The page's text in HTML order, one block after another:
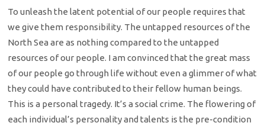
To unleash the latent potential of our people requires that
we give them responsibility. The untapped resources of the
North Sea are as nothing compared to the untapped
resources of our people. I am convinced that the great mass
of our people go through life without even a glimmer of what
they could have contributed to their fellow human beings.
This is a personal tragedy. It’s a social crime. The flowering of
each individual’s personality and talents is the pre-condition